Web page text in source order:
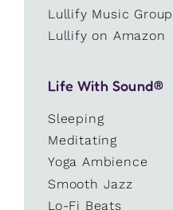
Lullify Music Group
Lullify on Amazon
Life With Sound®
Sleeping
Meditating
Yoga Ambience
Smooth Jazz
Lo-Fi Beats